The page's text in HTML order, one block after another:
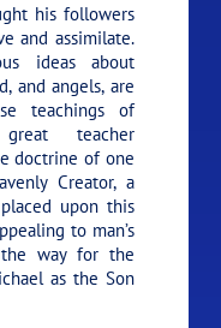
his followers
and assimilate.
ideas about
and angels, are
teachings of
teacher
doctrine of one
Creator, a
upon this
to man’s
way for the
as the Son